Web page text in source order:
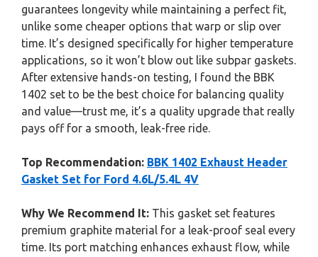
guarantees longevity while maintaining a perfect fit,
unlike some cheaper options that warp or slip over
time. It’s designed specifically for higher temperature
applications, so it won’t blow out like subpar gaskets.
After extensive hands-on testing, I found the BBK
1402 set to be the best choice for balancing quality
and value—trust me, it’s a quality upgrade that really
pays off for a smooth, leak-free ride.
Top Recommendation: BBK 1402 Exhaust Header
Gasket Set for Ford 4.6L/5.4L 4V
Why We Recommend It: This gasket set features
premium graphite material for a leak-proof seal every
time. Its port matching enhances exhaust flow, while